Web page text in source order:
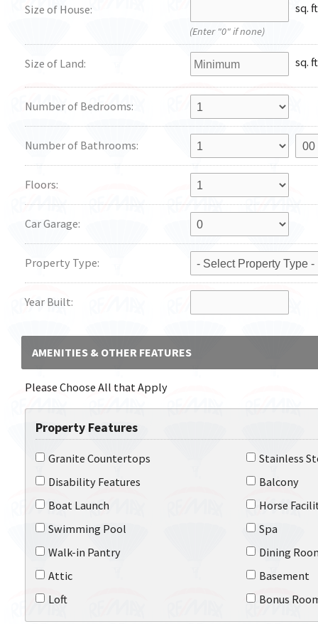
Size of House: sq.
(Enter "0" if none)
Size of Land: sq.
Number of Bedrooms:
Number of Bathrooms:
Floors:
Car Garage:
Property Type:
Year Built:
AMENITIES & OTHER FEATURES
Please Choose All that Apply
Property Features
Granite Countertops
Stainless
Disability Features
Balcony
Boat Launch
Horse
Swimming Pool
Spa
Walk-in Pantry
Dining
Attic
Basement
Loft
Bonus